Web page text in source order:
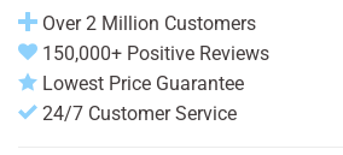
Over 2 Million Customers
150,000+ Positive Reviews
Lowest Price Guarantee
24/7 Customer Service